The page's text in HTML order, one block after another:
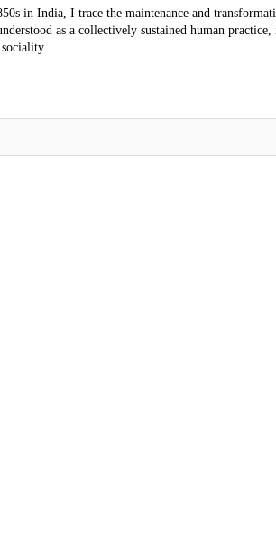
in India, I trace the maintenance and
as a collectively sustained human